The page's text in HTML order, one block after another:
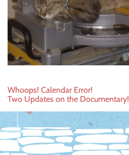
Post
navigation
Whoops! Calendar Error!
Two Updates on the Documentary!